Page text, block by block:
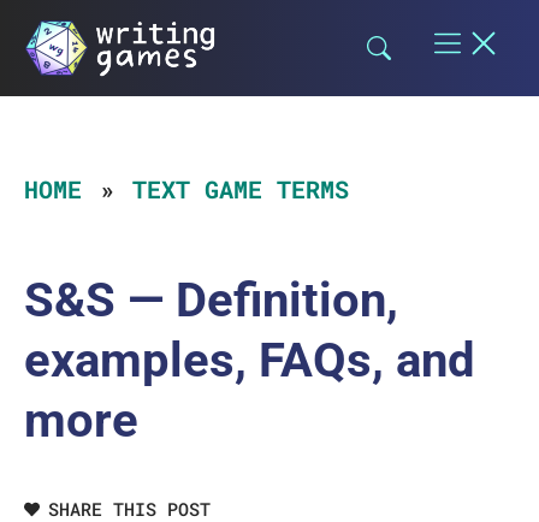
Skip
content
HOME TEXT GAME TERMS
S&S — Definition,
examples, FAQs, and
more
SHARE THIS POST